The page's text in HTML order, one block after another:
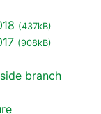
(437kB)
(908kB)
branch